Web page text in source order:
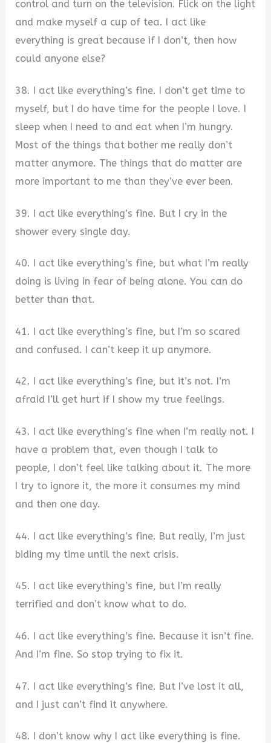
control and turn on the television. Flick on the light
and make myself a cup of tea. I act like
everything is great because if I don’t, then how
could anyone else?
38. I act like everything’s fine. I don’t get time to
myself, but I do have time for the people I love. I
sleep when I need to and eat when I’m hungry.
Most of the things that bother me really don’t
matter anymore. The things that do matter are
more important to me than they’ve ever been.
39. I act like everything’s fine. But I cry in the
shower every single day.
40. I act like everything’s fine, but what I’m really
doing is living in fear of being alone. You can do
better than that.
41. I act like everything’s fine, but I’m so scared
and confused. I can’t keep it up anymore.
42. I act like everything’s fine, but it’s not. I’m
afraid I’ll get hurt if I show my true feelings.
43. I act like everything’s fine when I’m really not. I
have a problem that, even though I talk to
people, I don’t feel like talking about it. The more
I try to ignore it, the more it consumes my mind
and then one day.
44. I act like everything’s fine. But really, I’m just
biding my time until the next crisis.
45. I act like everything’s fine, but I’m really
terrified and don’t know what to do.
46. I act like everything’s fine. Because it isn’t fine.
And I’m fine. So stop trying to fix it.
47. I act like everything’s fine. But I’ve lost it all,
and I just can’t find it anywhere.
48. I don’t know why I act like everything is fine.